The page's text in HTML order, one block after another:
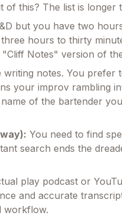
of this? The list is longer
but you have two
hours to thirty
Notes" version of
writing notes. You prefer
your improv rambling
of the bartender
You need to find
search ends the
play podcast or
and accurate
workflow.